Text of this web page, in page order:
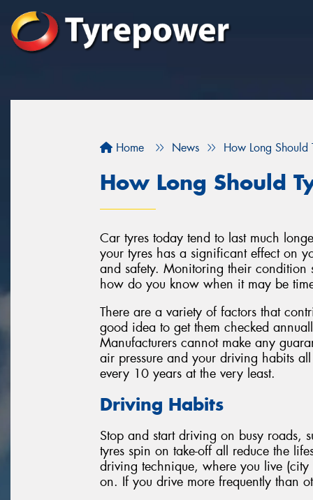
Home News How Long Should
How Long Should
Car tyres today tend to last much
your tyres has a significant effect on
and safety. Monitoring their
how do you know when it may be
There are a variety of factors that
good idea to get them checked
Manufacturers cannot make any
air pressure and your driving habits
every 10 years at the very least.
Driving Habits
Stop and start driving on busy roads,
tyres spin on take-off all reduce the
driving technique, where you live
on. If you drive more frequently than